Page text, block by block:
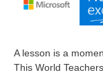
A lesson is a
This World